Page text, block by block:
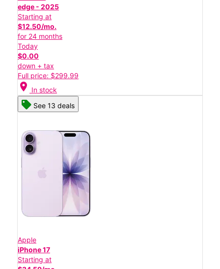
edge - 2025
Starting at
$12.50/mo.
for 24 months
Today
$0.00
down + tax
Full price: $299.99
location_on In stock
See 13 deals
Apple
iPhone 17
Starting at